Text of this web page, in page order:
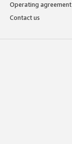
Operating agreement
Contact us